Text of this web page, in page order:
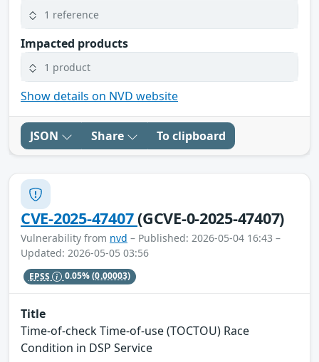
1 reference
Impacted products
1 product
Show details on NVD website
JSON Share To clipboard
CVE-2025-47407(GCVE-0-2025-47407)
Vulnerability from nvd – Published: 2026-05-04 16:43 –
Updated: 2026-05-05 03:56
EPSS 0.05%(0.00003)
Title
Time-of-check Time-of-use (TOCTOU) Race
Condition in DSP Service